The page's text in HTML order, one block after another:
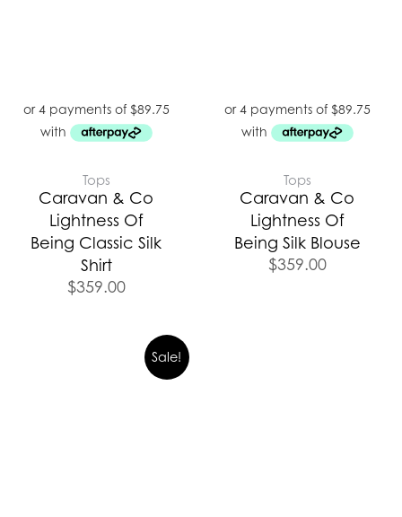
Tops
Caravan & Co
Lightness Of
Being Classic Silk
Shirt
$359.00
Tops
Caravan & Co
Lightness Of
Being Silk Blouse
$359.00
Sale!